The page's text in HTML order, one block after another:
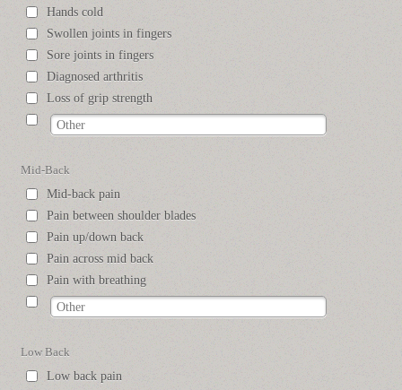
Hands cold
Swollen joints in fingers
Sore joints in fingers
Diagnosed arthritis
Loss of grip strength
Mid-Back
Mid-back pain
Pain between shoulder blades
Pain up/down back
Pain across mid back
Pain with breathing
Low Back
Low back pain